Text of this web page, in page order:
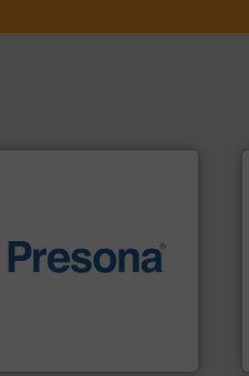
technology for efficient
baling of the most varieties
of material.